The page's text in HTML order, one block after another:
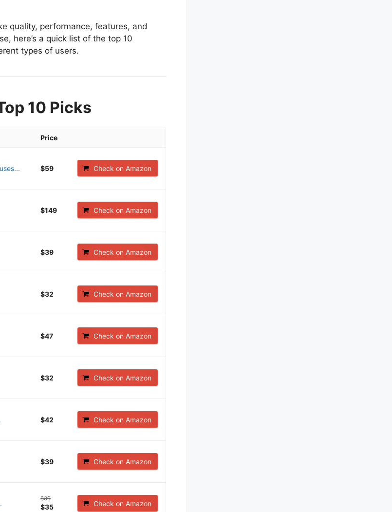
quality, performance, features, and
here’s a quick list of the top 10
types of users.
10 Picks
Price
$59 Check on Amazon
$149 Check on Amazon
$39 Check on Amazon
$32 Check on Amazon
$47 Check on Amazon
$32 Check on Amazon
$42 Check on Amazon
$39 Check on Amazon
$39
$35 Check on Amazon